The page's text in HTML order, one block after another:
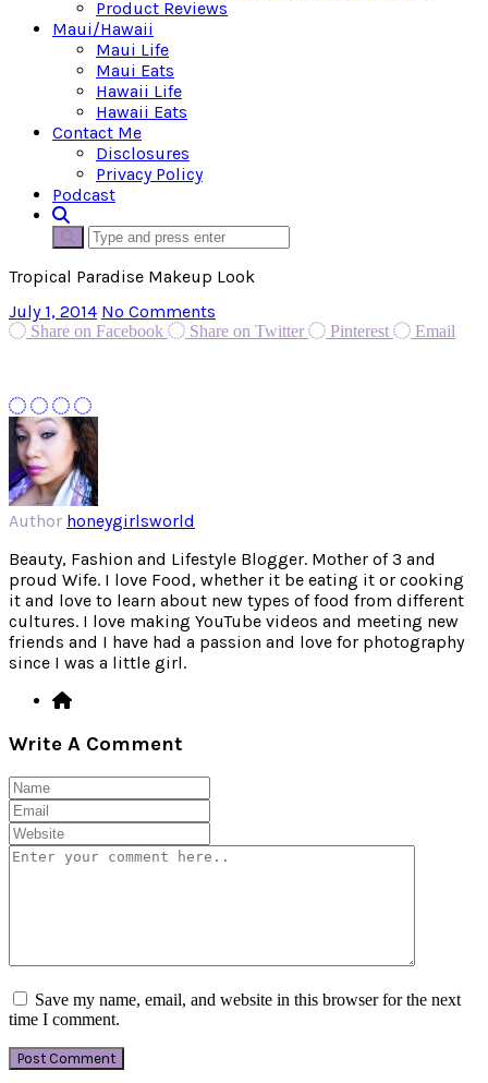
Product Reviews
Maui/Hawaii
Maui Life
Maui Eats
Hawaii Life
Hawaii Eats
Contact Me
Disclosures
Privacy Policy
Podcast
Tropical Paradise Makeup Look
July 1, 2014 No Comments
Share on Facebook Share on Twitter Pinterest Email
Author honeygirlsworld
Beauty, Fashion and Lifestyle Blogger. Mother of 3 and
proud Wife. I love Food, whether it be eating it or cooking
it and love to learn about new types of food from different
cultures. I love making YouTube videos and meeting new
friends and I have had a passion and love for photography
since I was a little girl.
Write A Comment
Save my name, email, and website in this browser for the next
time I comment.